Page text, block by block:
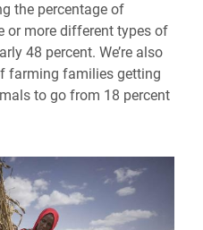
the percentage of
or more different types of
48 percent. We’re also
farming families getting
to go from 18 percent